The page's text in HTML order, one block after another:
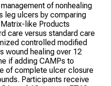
of nonhealing
leg ulcers by comparing
like Products
care versus standard care
controlled modified
wound healing over 12
if adding CAMPs to
of complete ulcer closure
Participants receive